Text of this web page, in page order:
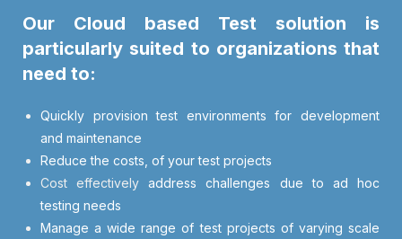
Our Cloud based Test solution is
particularly suited to organizations that
need to:
Quickly provision test environments for development
and maintenance
Reduce the costs, of your test projects
Cost effectively address challenges due to ad hoc
testing needs
Manage a wide range of test projects of varying scale